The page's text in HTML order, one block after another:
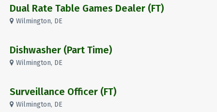
Dual Rate Table Games Dealer (FT)
Wilmington, DE
Dishwasher (Part Time)
Wilmington, DE
Surveillance Officer (FT)
Wilmington, DE